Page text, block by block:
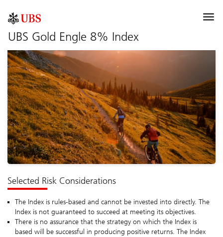
Components
Allocation
Performance
Documentation
Selected risk considerations
UBS Gold Engle 8% Index
Selected Risk Considerations
The Index is rules-based and cannot be invested into directly. The
Index is not guaranteed to succeed at meeting its objectives.
There is no assurance that the strategy on which the Index is
based will be successful in producing positive returns. The Index